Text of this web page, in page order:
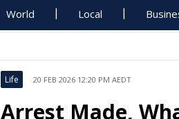
World Local
Life 20 FEB 2026 12:20 PM AEDT
Arrest Made,